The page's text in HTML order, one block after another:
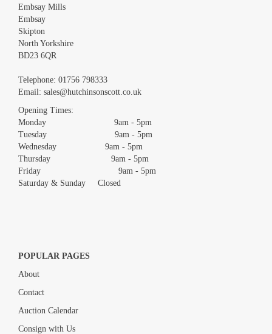
Images *
Drag and drop .jpg images here to upload, or click here to select
Embsay Mills
Embsay
Skipton
North Yorkshire
BD23 6QR
Telephone: 01756 798333
Email: sales@hutchinsonscott.co.uk
Opening Times:
Monday 9am - 5pm
Tuesday 9am - 5pm
Wednesday 9am - 5pm
Thursday 9am - 5pm
Friday 9am - 5pm
Saturday & Sunday Closed
POPULAR PAGES
About
Contact
Auction Calendar
Consign with Us